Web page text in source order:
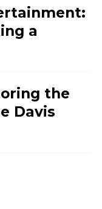
a
the
Davis